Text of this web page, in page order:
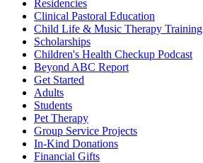
Residencies
Clinical Pastoral Education
Child Life & Music Therapy Training
Scholarships
Children's Health Checkup Podcast
Beyond ABC Report
Get Started
Adults
Students
Pet Therapy
Group Service Projects
In-Kind Donations
Financial Gifts